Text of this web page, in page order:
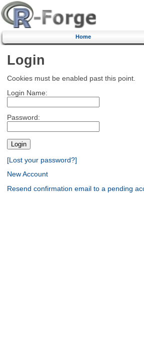
Home
Login
Cookies must be enabled past this point.
Login Name:
Password:
[Lost your password?]
New Account
Resend confirmation email to a pending